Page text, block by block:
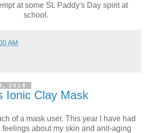
at some St. Paddy's Day spirit at
school.
AM
2014
Ionic Clay Mask
of a mask user. This year I have had
about my skin and anit-aging